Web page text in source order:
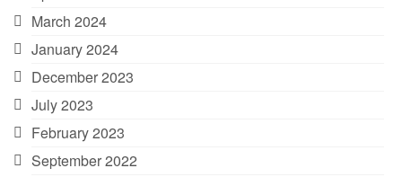
March 2024
January 2024
December 2023
July 2023
February 2023
September 2022